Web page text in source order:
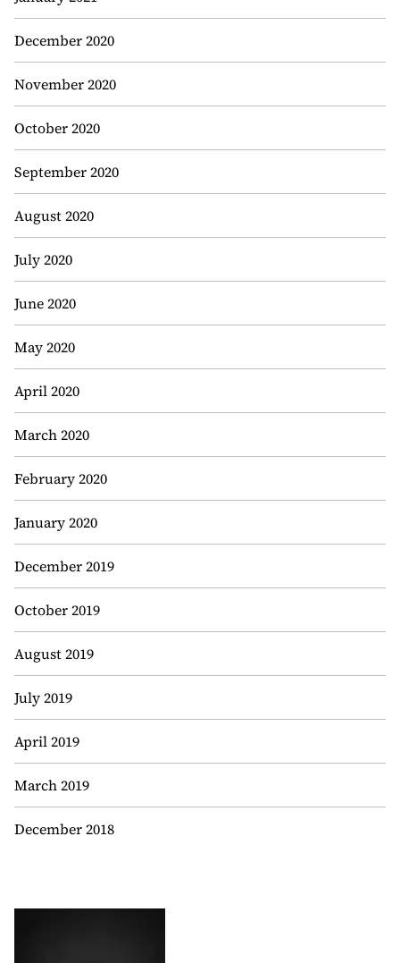
December 2020
November 2020
October 2020
September 2020
August 2020
July 2020
June 2020
May 2020
April 2020
March 2020
February 2020
January 2020
December 2019
October 2019
August 2019
July 2019
April 2019
March 2019
December 2018